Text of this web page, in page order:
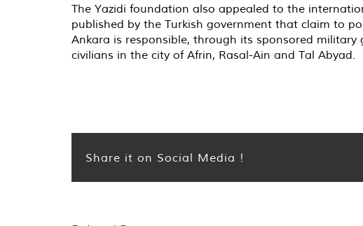
The Yazidi foundation also appealed to the
published by the Turkish government that claim to
Ankara is responsible, through its sponsored
civilians in the city of Afrin, Rasal-Ain and Tal Abyad.
Share it on Social Media !